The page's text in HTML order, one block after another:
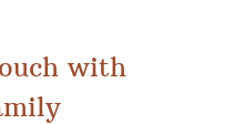
with